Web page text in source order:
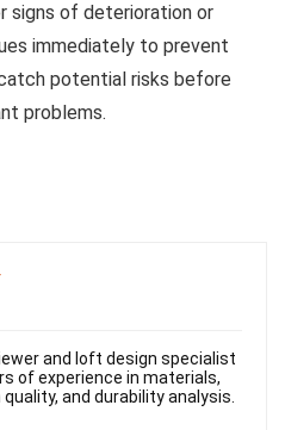
signs of deterioration or
immediately to prevent
potential risks before
problems.
and loft design specialist
of experience in materials,
and durability analysis.